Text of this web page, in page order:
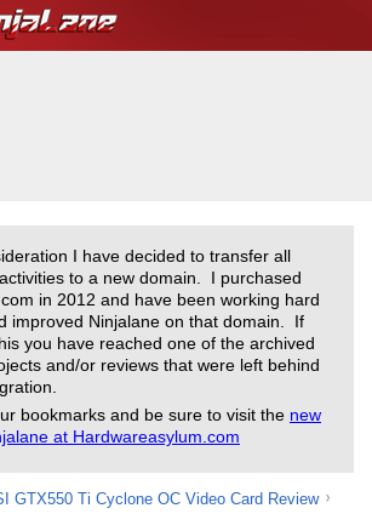
I have decided to transfer all
to a new domain. I purchased
in 2012 and have been working hard
improved Ninjalane on that domain. If
you have reached one of the archived
and/or reviews that were left behind
bookmarks and be sure to visit the new
at Hardwareasylum.com
GTX550 Ti Cyclone OC Video Card Review